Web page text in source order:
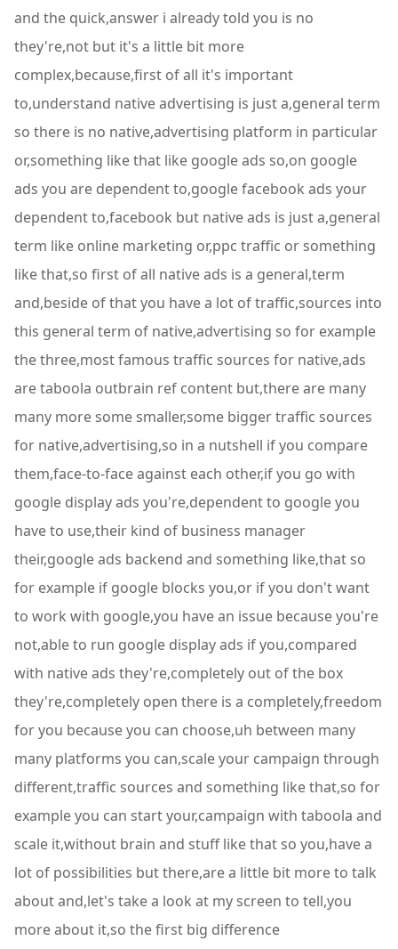
and the quick,answer i already told you is no
they're,not but it's a little bit more
complex,because,first of all it's important
to,understand native advertising is just a,general term
so there is no native,advertising platform in particular
or,something like that like google ads so,on google
ads you are dependent to,google facebook ads your
dependent to,facebook but native ads is just a,general
term like online marketing or,ppc traffic or something
like that,so first of all native ads is a general,term
and,beside of that you have a lot of traffic,sources into
this general term of native,advertising so for example
the three,most famous traffic sources for native,ads
are taboola outbrain ref content but,there are many
many more some smaller,some bigger traffic sources
for native,advertising,so in a nutshell if you compare
them,face-to-face against each other,if you go with
google display ads you're,dependent to google you
have to use,their kind of business manager
their,google ads backend and something like,that so
for example if google blocks you,or if you don't want
to work with google,you have an issue because you're
not,able to run google display ads if you,compared
with native ads they're,completely out of the box
they're,completely open there is a completely,freedom
for you because you can choose,uh between many
many platforms you can,scale your campaign through
different,traffic sources and something like that,so for
example you can start your,campaign with taboola and
scale it,without brain and stuff like that so you,have a
lot of possibilities but there,are a little bit more to talk
about and,let's take a look at my screen to tell,you
more about it,so the first big difference